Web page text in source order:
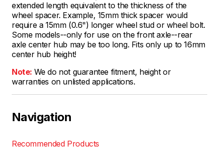
extended length equivalent to the thickness of the
wheel spacer. Example, 15mm thick spacer would
require a 15mm (0.6") longer wheel stud or wheel bolt.
Some models--only for use on the front axle--rear
axle center hub may be too long. Fits only up to 16mm
center hub height!
Note: We do not guarantee fitment, height or
warranties on unlisted applications.
Navigation
Recommended Products